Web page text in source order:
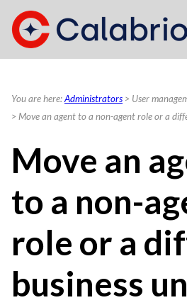
Skip To Main
You are here:Administrators > User
> Move an agent to a non-agent role or a
Move an
to a non-
role or a
business